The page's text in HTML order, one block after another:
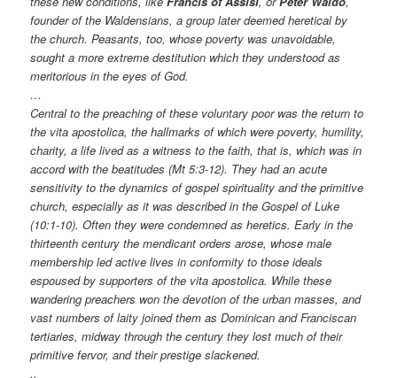
founder of the Waldensians, a group later deemed heretical by
the church. Peasants, too, whose poverty was unavoidable,
sought a more extreme destitution which they understood as
meritorious in the eyes of God.
…
Central to the preaching of these voluntary poor was the return to
the vita apostolica, the hallmarks of which were poverty, humility,
charity, a life lived as a witness to the faith, that is, which was in
accord with the beatitudes (Mt 5:3-12). They had an acute
sensitivity to the dynamics of gospel spirituality and the primitive
church, especially as it was described in the Gospel of Luke
(10:1-10). Often they were condemned as heretics. Early in the
thirteenth century the mendicant orders arose, whose male
membership led active lives in conformity to those ideals
espoused by supporters of the vita apostolica. While these
wandering preachers won the devotion of the urban masses, and
vast numbers of laity joined them as Dominican and Franciscan
tertiaries, midway through the century they lost much of their
primitive fervor, and their prestige slackened.
..